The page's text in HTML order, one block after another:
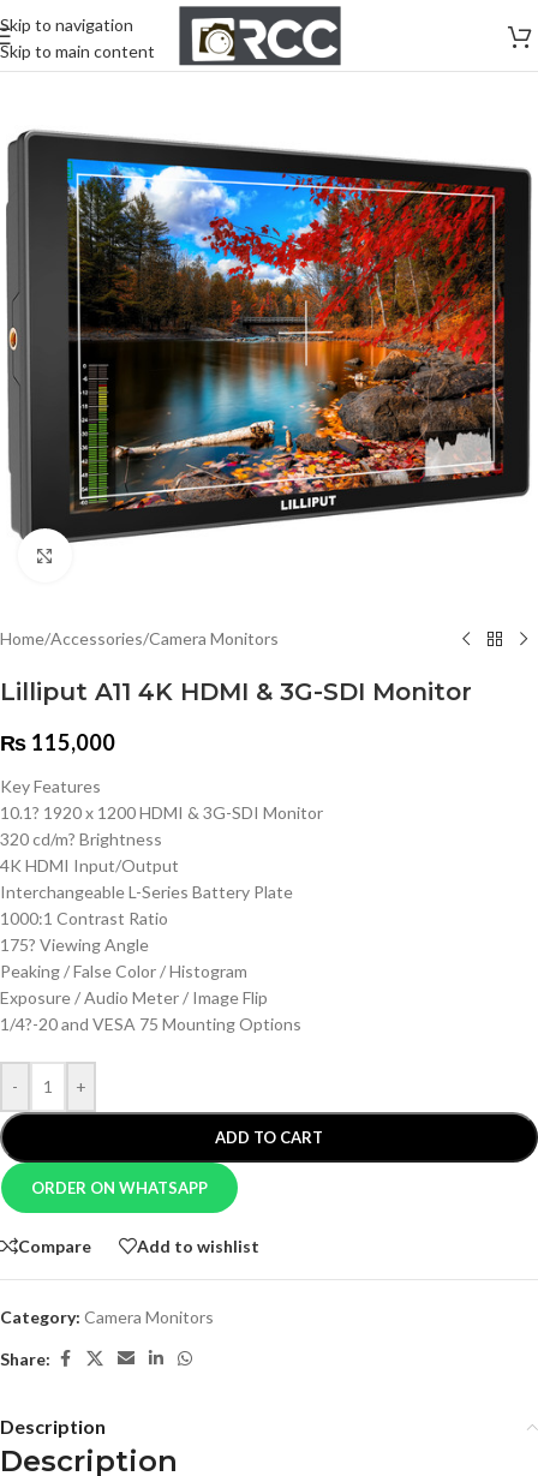
Skip to navigation
Skip to main content
Home/Accessories/Camera Monitors
Lilliput A11 4K HDMI & 3G-SDI Monitor
₨ 115,000
Key Features
10.1? 1920 x 1200 HDMI & 3G-SDI Monitor
320 cd/m? Brightness
4K HDMI Input/Output
Interchangeable L-Series Battery Plate
1000:1 Contrast Ratio
175? Viewing Angle
Peaking / False Color / Histogram
Exposure / Audio Meter / Image Flip
1/4?-20 and VESA 75 Mounting Options
- +
ADD TO CART
ORDER ON WHATSAPP
Compare Add to wishlist
Category: Camera Monitors
Share:
Description
Description